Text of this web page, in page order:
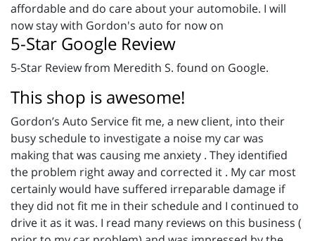
affordable and do care about your automobile. I will
now stay with Gordon's auto for now on
5-Star Google Review
5-Star Review from Meredith S. found on Google.
This shop is awesome!
Gordon’s Auto Service fit me, a new client, into their
busy schedule to investigate a noise my car was
making that was causing me anxiety . They identified
the problem right away and corrected it . My car most
certainly would have suffered irreparable damage if
they did not fit me in their schedule and I continued to
drive it as it was. I read many reviews on this business (